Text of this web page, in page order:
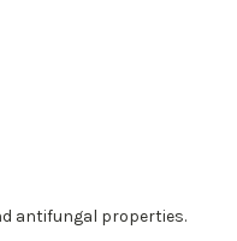
antifungal properties.